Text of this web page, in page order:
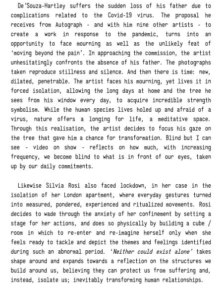
De'Souza-Hartley suffers the sudden loss of his father due to
complications related to the Covid-19 virus. The proposal he
receives from Autograph - and with him nine other artists - to
create a work in response to the pandemic, turns into an
opportunity to face mourning as well as the unlikely feat of
‘moving beyond the pain’. In approaching the commission, the artist
unhesitatingly confronts the absence of his father. The photographs
taken reproduce stillness and silence. And then there is time: new,
dilated, penetrable. The artist faces his mourning, yet lives it in
forced isolation, allowing the long days at home and the tree he
sees from his window every day, to acquire incredible strength
symbolism. While the human species lives holed up and afraid of a
virus, nature offers a longing for life, a meditative space.
Through this realisation, the artist decides to focus his gaze on
the tree that gave him a chance for transformation. Blind but I can
see - video on show - reflects on how much, with increasing
frequency, we become blind to what is in front of our eyes, taken
up by our daily commitments.
Likewise Silvia Rosi also faced lockdown, in her case in the
isolation of her London apartment, where everyday gestures turned
into measured, pondered, experienced and ritualized movements. Rosi
decides to wade through the anxiety of her confinement by setting a
stage for her actions, and does so physically by building a cube /
room in which to re-enter and re-imagine herself only when she
feels ready to tackle and depict the themes and feelings identified
during such an abnormal period. ‘Neither could exist alone’ takes
shape around and expands towards a reflection on the structures we
build around us, believing they can protect us from suffering and,
instead, isolate us; inevitably transforming human relationships.